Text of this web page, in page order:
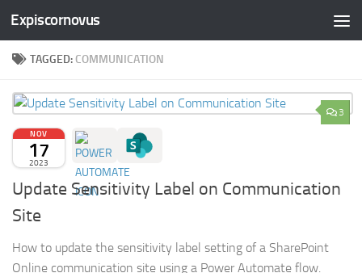
Skip to content
Expiscornovus
TAGGED: COMMUNICATION
3
NOV
17
2023
Update Sensitivity Label on Communication
Site
How to update the sensitivity label setting of a SharePoint
Online communication site using a Power Automate flow.